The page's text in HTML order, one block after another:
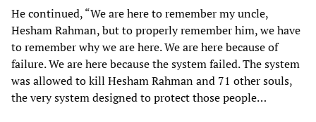
He continued, “We are here to remember my uncle,
Hesham Rahman, but to properly remember him, we have
to remember why we are here. We are here because of
failure. We are here because the system failed. The system
was allowed to kill Hesham Rahman and 71 other souls,
the very system designed to protect those people…